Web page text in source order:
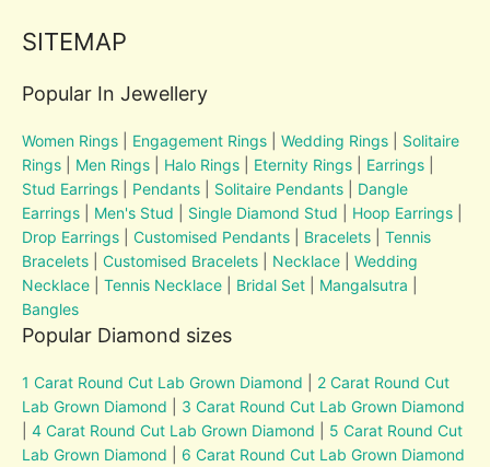
SITEMAP
Popular In Jewellery
Women Rings Engagement Rings |Wedding Rings
Solitaire
Rings
Men Rings Halo Rings Eternity Rings Earrings
Stud Earrings
Pendants Solitaire Pendants
Dangle
Earrings
Men's Stud Single Diamond Stud Hoop Earrings
Drop Earrings |Customised Pendants Bracelets
Tennis
Bracelets
Customised Bracelets Necklace |Wedding
Necklace |Tennis Necklace Bridal Set Mangalsutra
Bangles
Popular Diamond sizes
1 Carat Round Cut Lab Grown Diamond
2 Carat Round Cut
Lab Grown Diamond
3 Carat Round Cut Lab Grown Diamond
|4 Carat Round Cut Lab Grown Diamond
5 Carat Round Cut
Lab Grown Diamond
6 Carat Round Cut Lab Grown Diamond